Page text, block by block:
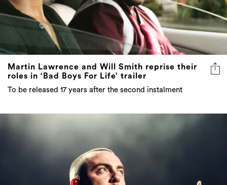
Martin Lawrence and Will Smith reprise their
roles in ‘Bad Boys For Life’ trailer
To be released 17 years after the second instalment